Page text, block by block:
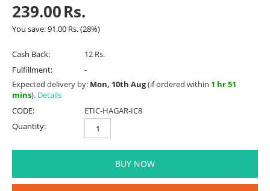
239.00Rs.
You save:91.00 Rs.(28%)
Cash Back:
12 Rs.
Fulfillment:
-
Expected delivery by: Mon, 10th Aug(if ordered within 1 hr 51
mins). Details
CODE:
ETIC-HAGAR-IC8
Quantity:
BUY NOW